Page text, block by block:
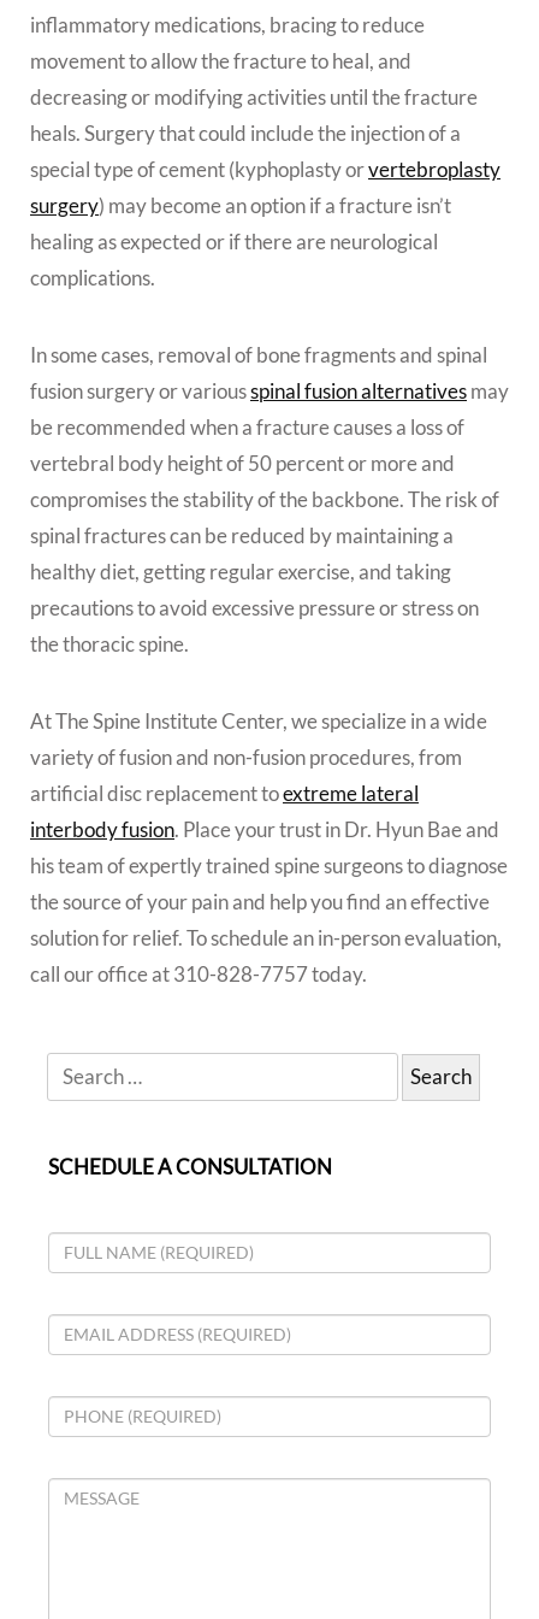
inflammatory medications, bracing to reduce
movement to allow the fracture to heal, and
decreasing or modifying activities until the fracture
heals. Surgery that could include the injection of a
special type of cement (kyphoplasty orvertebroplasty
surgery) may become an option if a fracture isn’t
healing as expected or if there are neurological
complications.
In some cases, removal of bone fragments and spinal
fusion surgery or variousspinal fusion alternativesmay
be recommended when a fracture causes a loss of
vertebral body height of 50 percent or more and
compromises the stability of the backbone. The risk of
spinal fractures can be reduced by maintaining a
healthy diet, getting regular exercise, and taking
precautions to avoid excessive pressure or stress on
the thoracic spine.
At The Spine Institute Center, we specialize in a wide
variety of fusion and non-fusion procedures, from
artificial disc replacement toextreme lateral
interbody fusion. Place your trust in Dr. Hyun Bae and
his team of expertly trained spine surgeons to diagnose
the source of your pain and help you find an effective
solution for relief. To schedule an in-person evaluation,
call our office at 310-828-7757 today.
SCHEDULE A CONSULTATION